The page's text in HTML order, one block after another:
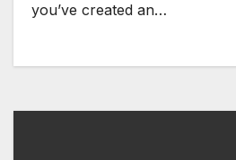
you’ve created an…